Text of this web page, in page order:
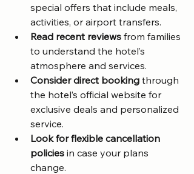
special offers that include meals,
activities, or airport transfers.
Read recent reviews from families
to understand the hotel’s
atmosphere and services.
Consider direct booking through
the hotel’s official website for
exclusive deals and personalized
service.
Look for flexible cancellation
policies in case your plans
change.